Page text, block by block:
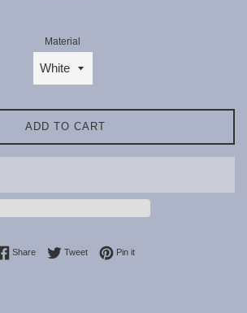
Material
ADD TO CART
ShareShare on Facebook
TweetTweet on Twitter
Pin itPin on Pinterest